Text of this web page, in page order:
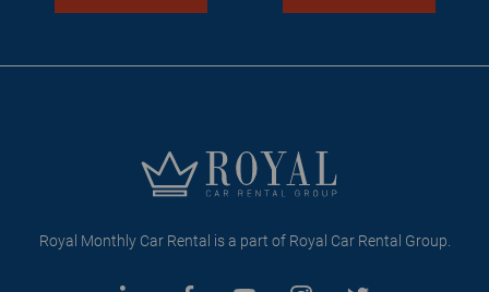
Royal Monthly Car Rental is a part of Royal Car Rental Group.